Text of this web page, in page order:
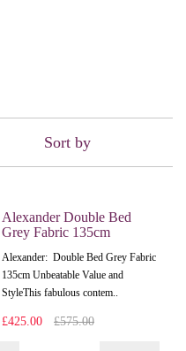
Sort by
Alexander Double Bed
Grey Fabric 135cm
Alexander: Double Bed Grey Fabric
135cm Unbeatable Value and
StyleThis fabulous contem..
£425.00 £575.00